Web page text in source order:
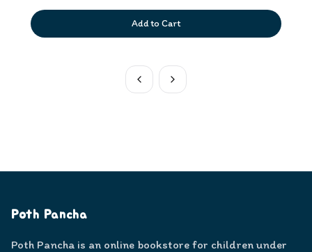
Add to Cart
Poth Pancha
Poth Pancha is an online bookstore for children under